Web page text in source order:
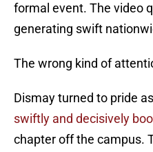
formal event. The video
generating swift
The wrong kind of
Dismay turned to pride
swiftly and decisively
chapter off the campus.